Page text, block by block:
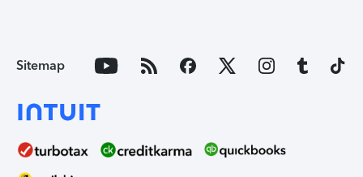
Sitemap